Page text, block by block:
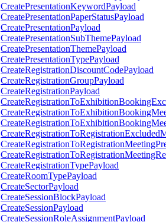
CreatePresentationKeywordPayload
CreatePresentationPaperStatusPayload
CreatePresentationPayload
CreatePresentationSubThemePayload
CreatePresentationThemePayload
CreatePresentationTypePayload
CreateRegistrationDiscountCodePayload
CreateRegistrationGroupPayload
CreateRegistrationPayload
CreateRegistrationTypePayload
CreateRoomTypePayload
CreateSectorPayload
CreateSessionBlockPayload
CreateSessionPayload
CreateSessionRoleAssignmentPayload